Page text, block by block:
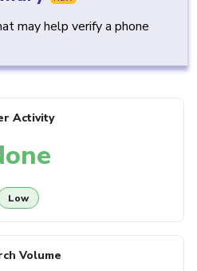
may help verify a phone
Activity
Low
Volume